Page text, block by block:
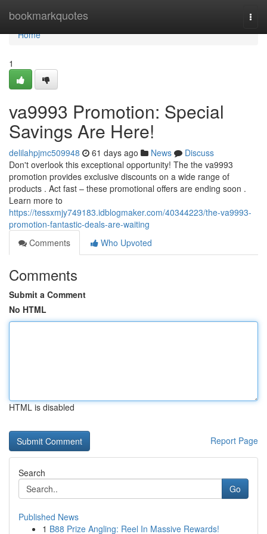
bookmarkquotes
Home
Home
1
va9993 Promotion: Special
Savings Are Here!
delilahpjmc509948 61 days ago News
Discuss
Don't overlook this exceptional opportunity! The the va9993
promotion provides exclusive discounts on a wide range of
products . Act fast – these promotional offers are ending soon .
Learn more to
https://tessxmjy749183.idblogmaker.com/40344223/the-va9993-
promotion-fantastic-deals-are-waiting
Comments
Who Upvoted
Comments
Submit a Comment
No HTML
HTML is disabled
Report Page
Search
Go
Published News
1 B88 Prize Angling: Reel In Massive Rewards!